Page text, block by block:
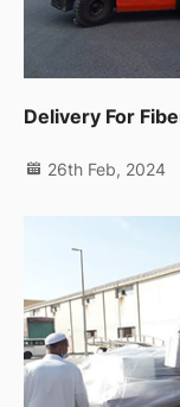
26th Feb, 2024